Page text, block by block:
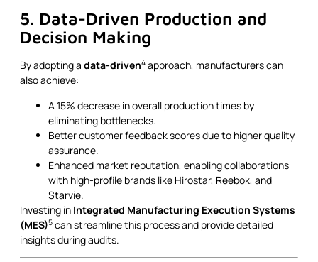
5. Data-Driven Production and
Decision Making
By adopting a data-driven4 approach, manufacturers can
also achieve:
A 15% decrease in overall production times by
eliminating bottlenecks.
Better customer feedback scores due to higher quality
assurance.
Enhanced market reputation, enabling collaborations
with high-profile brands like Hirostar, Reebok, and
Starvie.
Investing in Integrated Manufacturing Execution Systems
(MES)5 can streamline this process and provide detailed
insights during audits.